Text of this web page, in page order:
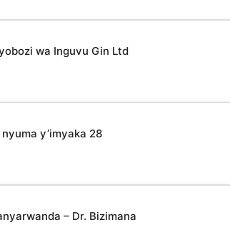
wa Inguvu Gin Ltd
y’imyaka 28
– Dr. Bizimana